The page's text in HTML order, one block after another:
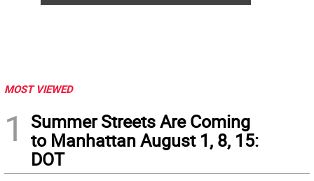
MOST VIEWED
1
Summer Streets Are Coming
to Manhattan August 1, 8, 15:
DOT